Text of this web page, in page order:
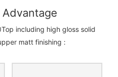
including high gloss solid
matt finishing :